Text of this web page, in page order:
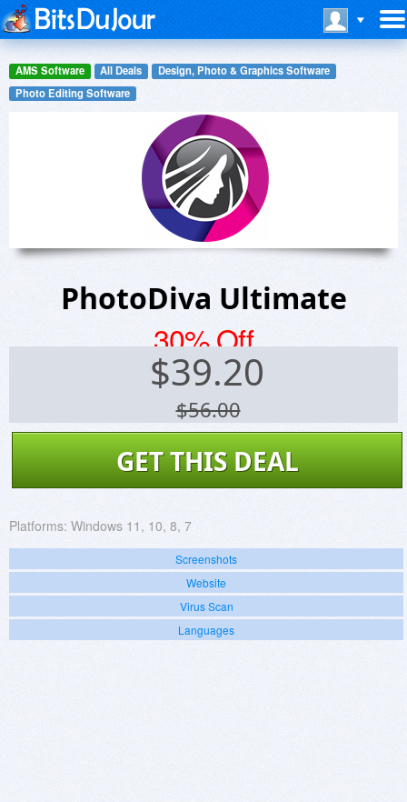
AMS Software All Deals
Design, Photo & Graphics Software
Photo Editing Software
PhotoDiva Ultimate
30% Off
$39.20
$56.00
GET THIS DEAL
Platforms: Windows 11, 10, 8, 7
Screenshots
Website
Virus Scan
Languages